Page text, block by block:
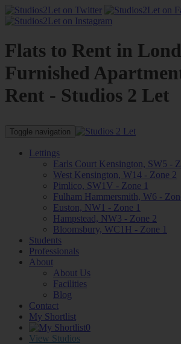
Flats to Rent in
Furnished
Rent - Studios 2 Let
Toggle navigation
Lettings
Earls Court Kensington, SW5 -
West Kensington, W14 - Zone 2
Pimlico, SW1V - Zone 1
Fulham Hammersmith, W6 -
Euston, NW1 - Zone 1
Hampstead, NW3 - Zone 2
Bloomsbury, WC1H - Zone 1
Students
Professionals
About
About Us
Facilities
Blog
Contact
My Shortlist
0
View Studios